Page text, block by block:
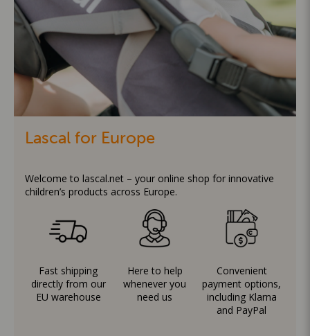
Lascal for Europe
Welcome to lascal.net – your online shop for innovative
children’s products across Europe.
Fast shipping
directly from our
EU warehouse
Here to help
whenever you
need us
Convenient
payment options,
including Klarna
and PayPal